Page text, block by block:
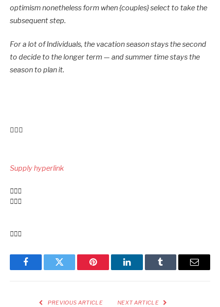
optimism nonetheless form when {couples} select to take the
subsequent step.
For a lot of Individuals, the vacation season stays the second
to decide to the longer term — and summer time stays the
season to plan it.
Supply hyperlink
FacebookTwitter Pinterest LinkedInTumblr Email
PREVIOUS ARTICLE NEXT ARTICLE